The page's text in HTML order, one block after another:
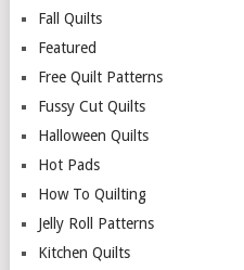
Fall Quilts
Featured
Free Quilt Patterns
Fussy Cut Quilts
Halloween Quilts
Hot Pads
How To Quilting
Jelly Roll Patterns
Kitchen Quilts